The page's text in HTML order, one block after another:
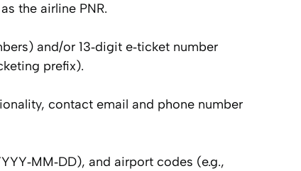
the airline PNR.
and/or 13‑digit e‑ticket number
prefix).
contact email and phone number
and airport codes (e.g.,